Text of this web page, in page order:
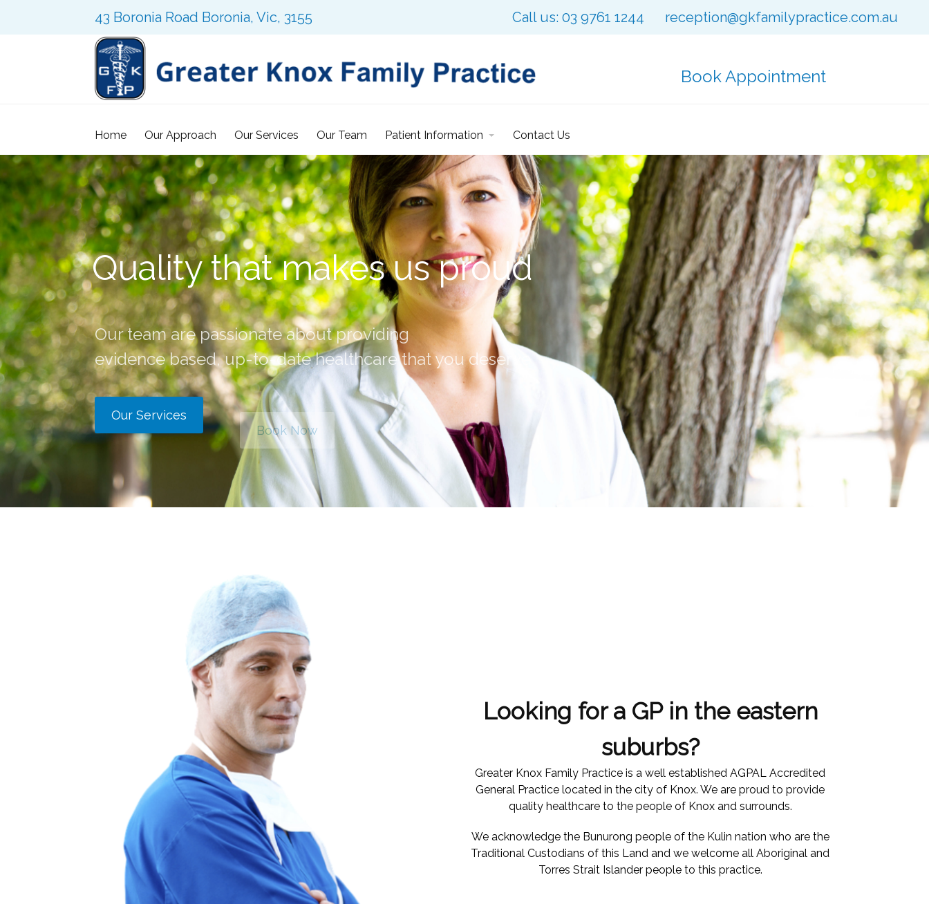
43 Boronia Road Boronia, Vic, 3155 Call us: 03 9761 1244 reception@gkfamilypractice.com.au
Book Appointment
Home Our Approach Our Services Our Team Patient Information Contact Us
Book Now
Quality that makes us proud
Our Services
Our team are passionate about providing
evidence based, up-to-date healthcare that you deserve
Looking for a GP in the eastern
suburbs?
Greater Knox Family Practice is a well established AGPAL Accredited
General Practice located in the city of Knox. We are proud to provide
quality healthcare to the people of Knox and surrounds.
We acknowledge the Bunurong people of the Kulin nation who are the
Traditional Custodians of this Land and we welcome all Aboriginal and
Torres Strait Islander people to this practice.